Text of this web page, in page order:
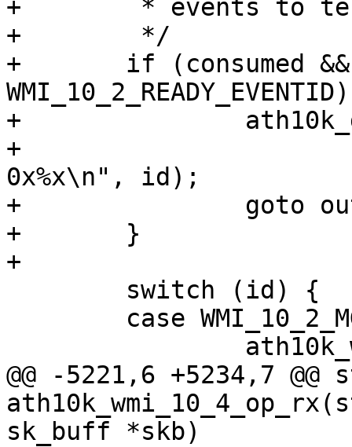
+	 * events to testmode.
+	 */
+	if (consumed && id !=
+		ath10k_dbg(ar, ATH10K_DBG_WMI,
+			   "wmi testmode consumed
0x%x\n", id);
+		goto out;
+	}
+
@@ -5221,6 +5234,7
sk_buff *skb)